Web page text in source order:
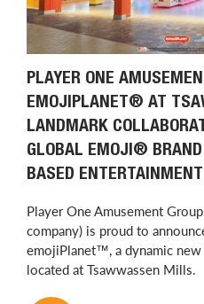
PLAYER ONE
EMOJIPLANET® AT
LANDMARK
GLOBAL EMOJI®
BASED ENTERTAINMENT
Player One Amusement
company) is proud to
emojiPlanet™, a dynamic
located at Tsawwassen Mills.